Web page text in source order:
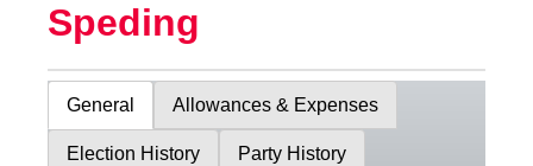
Speding
General Allowances & Expenses
Election History Party History